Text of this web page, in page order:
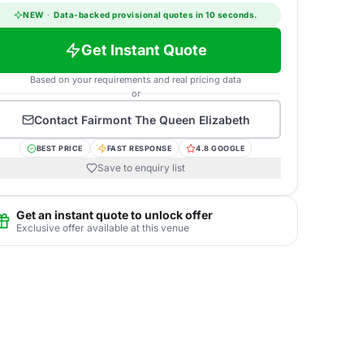
NEW · Data-backed provisional quotes in 10 seconds.
Get Instant Quote
Based on your requirements and real pricing data
or
Contact Fairmont The Queen Elizabeth
BEST PRICE FAST RESPONSE 4.8 GOOGLE
Save to enquiry list
Get an instant quote to unlock offer
Exclusive offer available at this venue